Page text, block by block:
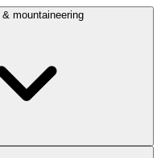
& mountaineering